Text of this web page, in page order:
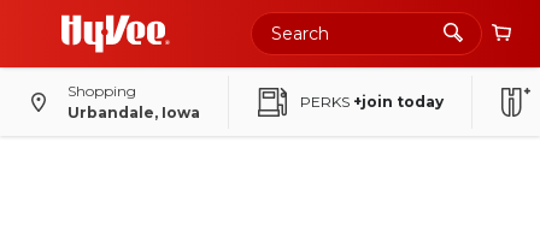
Shopping
Urbandale, Iowa
PERKS +join today